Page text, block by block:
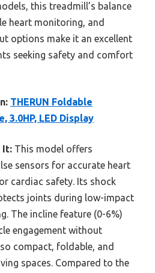
this treadmill’s balance
heart monitoring, and
options make it an excellent
seeking safety and comfort
THERUN Foldable
3.0HP, LED Display
It: This model offers
sensors for accurate heart
cardiac safety. Its shock
joints during low-impact
The incline feature (0-6%)
engagement without
compact, foldable, and
spaces. Compared to the